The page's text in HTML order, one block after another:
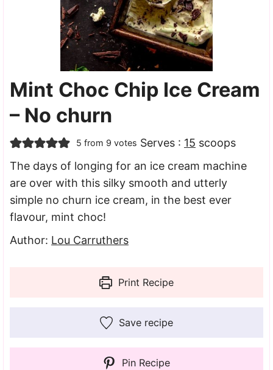
Mint Choc Chip Ice Cream
– No churn
5 from 9 votes Serves : 15 scoops
The days of longing for an ice cream machine
are over with this silky smooth and utterly
simple no churn ice cream, in the best ever
flavour, mint choc!
Author: Lou Carruthers
Print Recipe
Save recipe
Pin Recipe